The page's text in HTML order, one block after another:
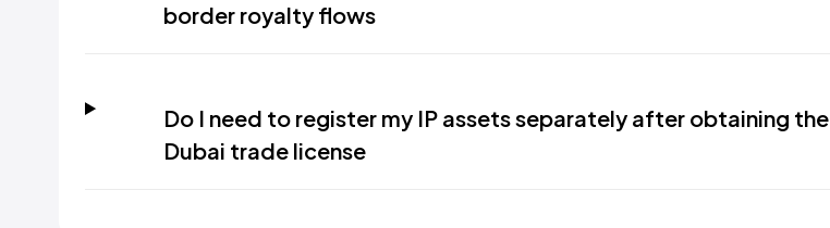
border royalty flows
Do I need to register my IP assets separately after obtaining the
Dubai trade license